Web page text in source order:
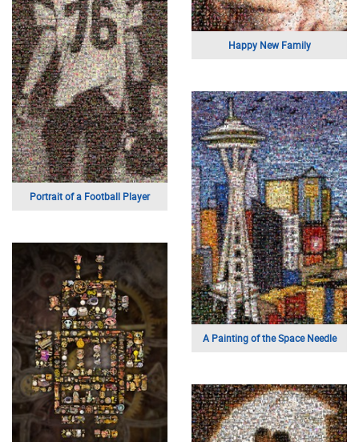
Portrait of a Football Player
Happy New Family
A Painting of the Space Needle